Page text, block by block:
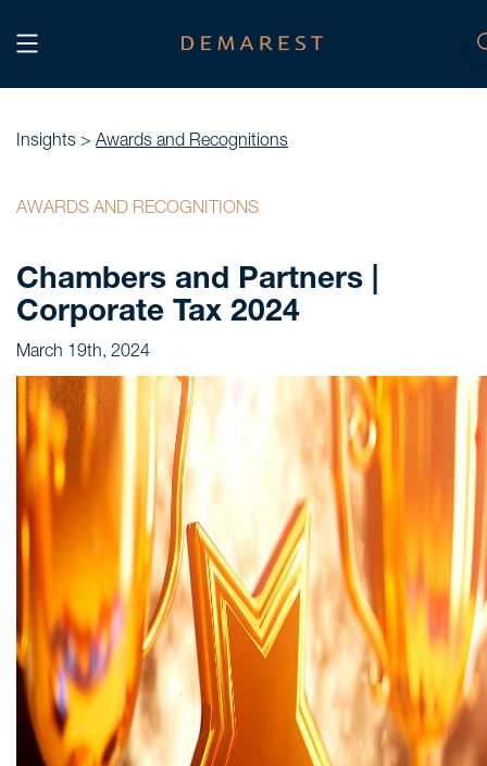
START
Home
WE, DEMAREST
About Us
Professionals
Careers
SERVICES
Areas of expertise
NEWS
Insights
CONTACT
Talk to us
Insights > Awards and Recognitions
AWARDS AND RECOGNITIONS
Chambers and Partners |
Corporate Tax 2024
March 19th, 2024